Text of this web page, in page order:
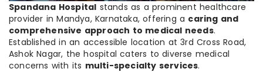
Spandana Hospital stands as a prominent healthcare
provider in Mandya, Karnataka, offering a caring and
comprehensive approach to medical needs.
Established in an accessible location at 3rd Cross Road,
Ashok Nagar, the hospital caters to diverse medical
concerns with its multi-specialty services.